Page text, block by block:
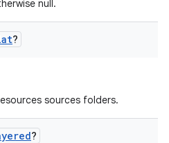
null.
?
sources folders.
?